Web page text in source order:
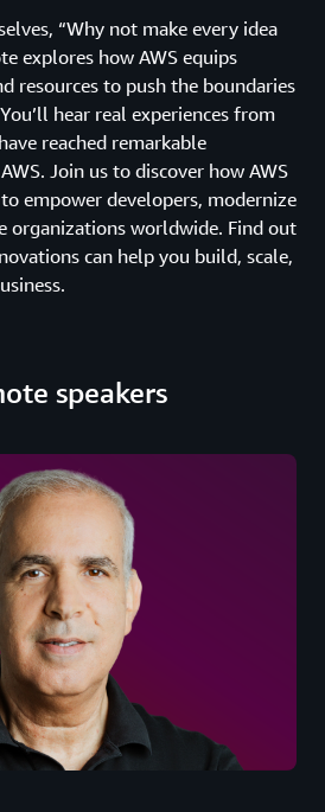
“Why not make every idea
explores how AWS equips
resources to push the boundaries
hear real experiences from
reached remarkable
Join us to discover how AWS
empower developers, modernize
organizations worldwide. Find out
can help you build, scale,
speakers